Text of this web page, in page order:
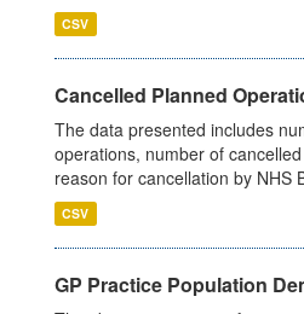
CSV
Cancelled Planned
The data presented includes
operations, number of
reason for cancellation by NHS
CSV
GP Practice Population